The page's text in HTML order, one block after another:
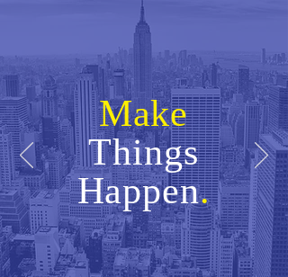
Make
Things
Happen.